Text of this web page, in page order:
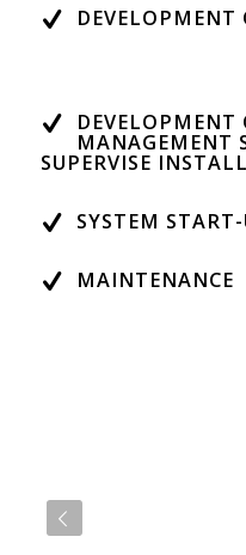
DEVELOPMENT
DEVELOPMENT
MANAGEMENT
SUPERVISE
SYSTEM
MAINTENANCE